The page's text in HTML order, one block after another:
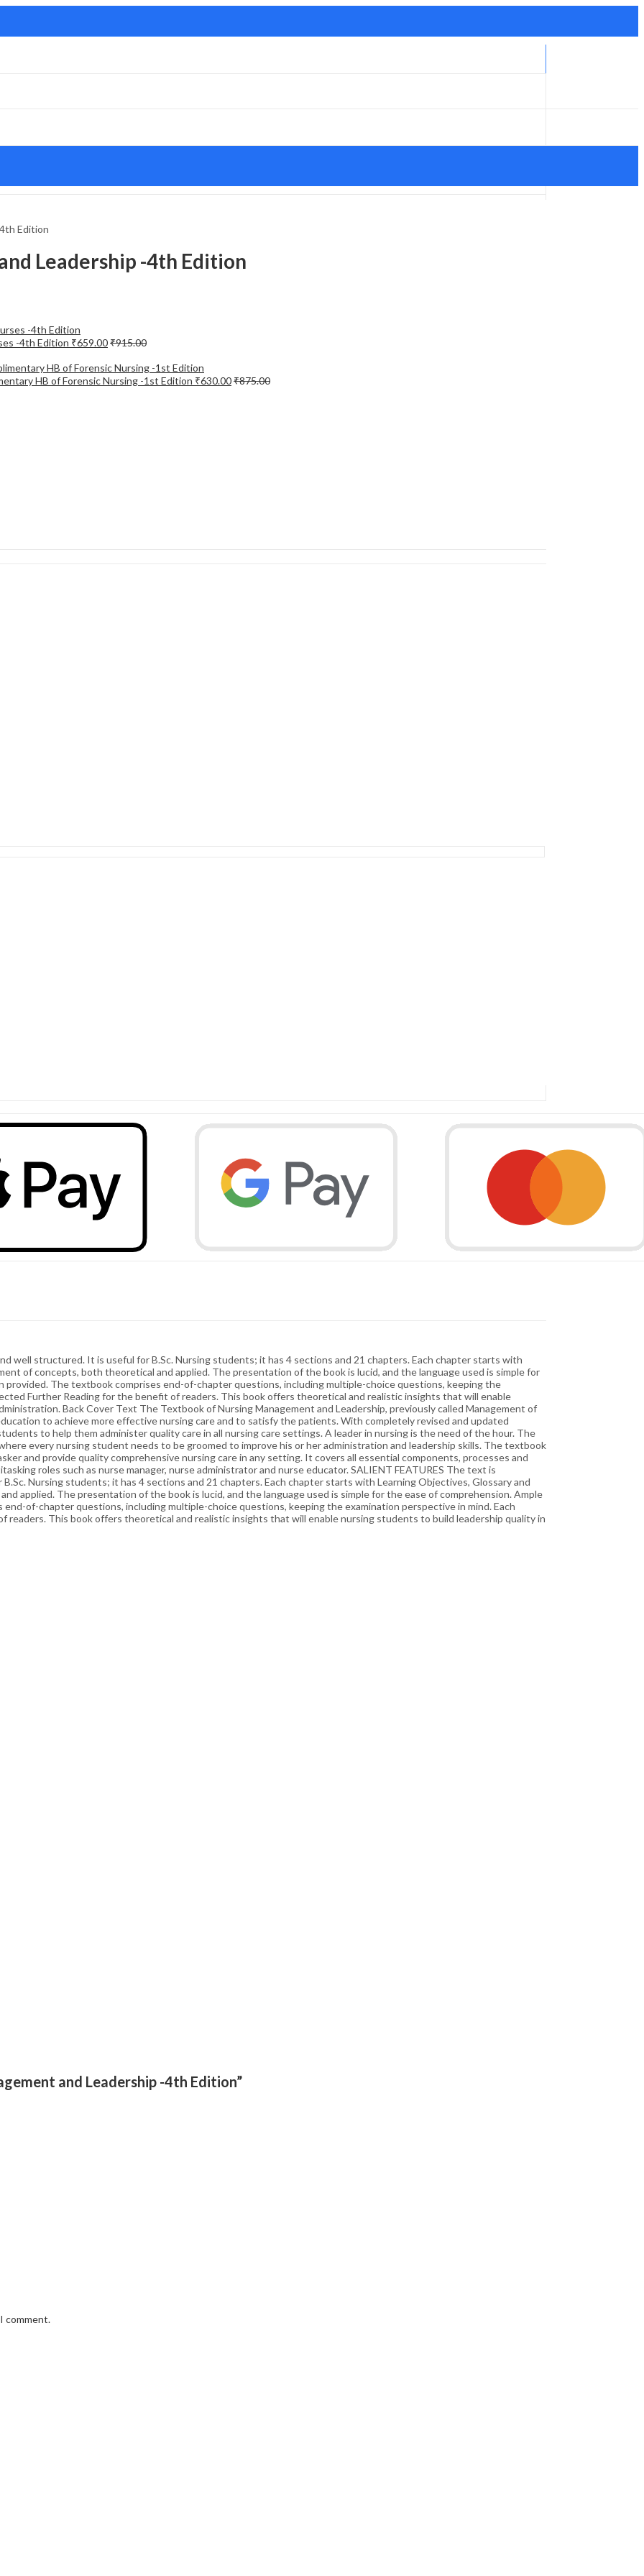
Edition
Leadership -4th Edition
-4th Edition ₹659.00₹915.00
HB of Forensic Nursing -1st Edition ₹630.00₹875.00
well structured. It is useful for B.Sc. Nursing students; it has 4 sections and 21 chapters. Each chapter starts with
of concepts, both theoretical and applied. The presentation of the book is lucid, and the language used is simple for
provided. The textbook comprises end-of-chapter questions, including multiple-choice questions, keeping the
Further Reading for the benefit of readers. This book offers theoretical and realistic insights that will enable
Back Cover Text The Textbook of Nursing Management and Leadership, previously called Management of
to achieve more effective nursing care and to satisfy the patients. With completely revised and updated
to help them administer quality care in all nursing care settings. A leader in nursing is the need of the hour. The
every nursing student needs to be groomed to improve his or her administration and leadership skills. The textbook
and provide quality comprehensive nursing care in any setting. It covers all essential components, processes and
roles such as nurse manager, nurse administrator and nurse educator. SALIENT FEATURES The text is
Nursing students; it has 4 sections and 21 chapters. Each chapter starts with Learning Objectives, Glossary and
applied. The presentation of the book is lucid, and the language used is simple for the ease of comprehension. Ample
of-chapter questions, including multiple-choice questions, keeping the examination perspective in mind. Each
This book offers theoretical and realistic insights that will enable nursing students to build leadership quality in
and Leadership -4th Edition”
comment.